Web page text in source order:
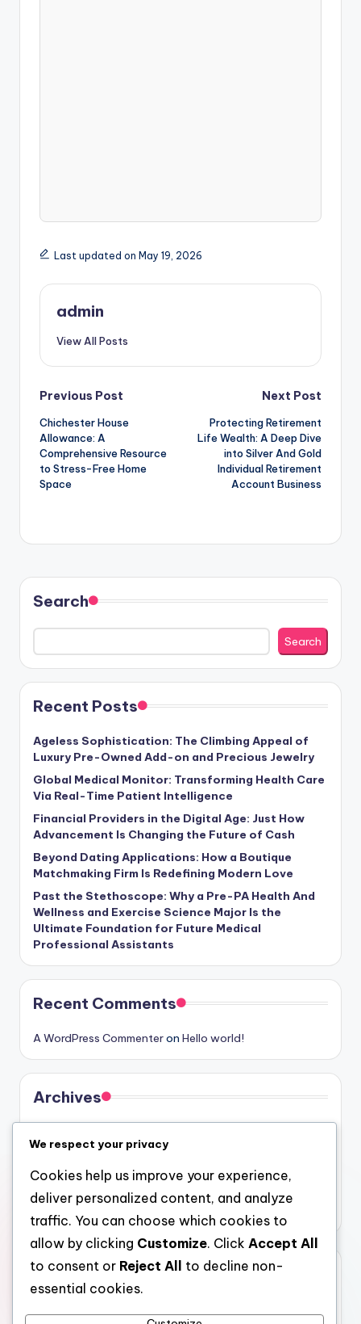
Last updated on May 19, 2026
admin
View All Posts
Post
navigation
Previous Post
Chichester House
Allowance: A
Comprehensive Resource
to Stress-Free Home
Space
Next Post
Protecting Retirement
Life Wealth: A Deep Dive
into Silver And Gold
Individual Retirement
Account Business
Search
Search
Recent Posts
Ageless Sophistication: The Climbing Appeal of
Luxury Pre-Owned Add-on and Precious Jewelry
Global Medical Monitor: Transforming Health Care
Via Real-Time Patient Intelligence
Financial Providers in the Digital Age: Just How
Advancement Is Changing the Future of Cash
Beyond Dating Applications: How a Boutique
Matchmaking Firm Is Redefining Modern Love
Past the Stethoscope: Why a Pre-PA Health And
Wellness and Exercise Science Major Is the
Ultimate Foundation for Future Medical
Professional Assistants
Recent Comments
A WordPress Commenteron Hello world!
Archives
July 2026
June 2026
May 2026
Categories
We respect your privacy
Cookies help us improve your experience,
deliver personalized content, and analyze
traffic. You can choose which cookies to
allow by clicking Customize. Click Accept All
to consent or Reject All
to decline non-
essential cookies.